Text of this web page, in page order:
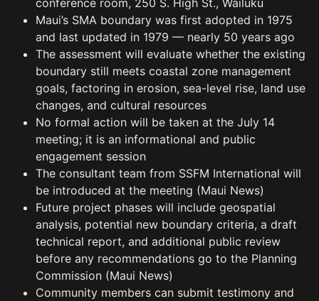
conference room, 250 S. High St., Wailuku
Maui’s SMA boundary was first adopted in 1975
and last updated in 1979 — nearly 50 years ago
The assessment will evaluate whether the existing
boundary still meets coastal zone management
goals, factoring in erosion, sea-level rise, land use
changes, and cultural resources
No formal action will be taken at the July 14
meeting; it is an informational and public
engagement session
The consultant team from SSFM International will
be introduced at the meeting (Maui News)
Future project phases will include geospatial
analysis, potential new boundary criteria, a draft
technical report, and additional public review
before any recommendations go to the Planning
Commission (Maui News)
Community members can submit testimony and